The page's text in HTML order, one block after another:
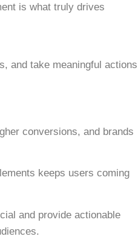
is what truly drives
and take meaningful actions
conversions, and brands
keeps users coming
and provide actionable